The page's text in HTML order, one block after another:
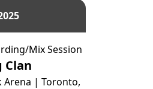
Mix Session
Clan
Arena | Toronto,